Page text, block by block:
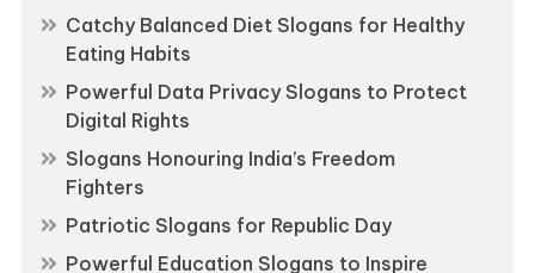
Catchy Balanced Diet Slogans for Healthy
Eating Habits
Powerful Data Privacy Slogans to Protect
Digital Rights
Slogans Honouring India’s Freedom
Fighters
Patriotic Slogans for Republic Day
Powerful Education Slogans to Inspire